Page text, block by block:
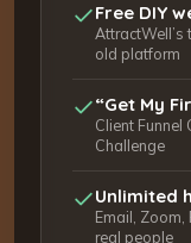
Free DIY
old platform
“Get My
Client Funnel
Challenge
Unlimited
Email,
real people